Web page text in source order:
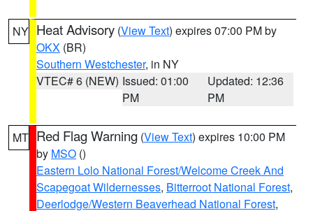
NY Heat Advisory (View Text) expires 07:00 PM by
OKX (BR)
Southern Westchester, in NY
VTEC# 6 (NEW) Issued: 01:00
PM
Updated: 12:36
PM
MT Red Flag Warning (View Text) expires 10:00 PM
by MSO ()
Eastern Lolo National Forest/Welcome Creek And
Scapegoat Wildernesses, Bitterroot National Forest,
Deerlodge/Western Beaverhead National Forest,